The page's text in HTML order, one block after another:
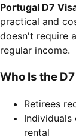
Portugal D7
practical and
doesn't require
regular income.
Who Is the
Retirees
rental